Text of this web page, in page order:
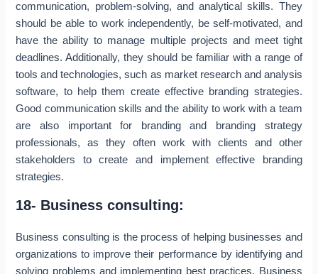
communication, problem-solving, and analytical skills. They
should be able to work independently, be self-motivated, and
have the ability to manage multiple projects and meet tight
deadlines. Additionally, they should be familiar with a range of
tools and technologies, such as market research and analysis
software, to help them create effective branding strategies.
Good communication skills and the ability to work with a team
are also important for branding and branding strategy
professionals, as they often work with clients and other
stakeholders to create and implement effective branding
strategies.
18- Business consulting:
Business consulting is the process of helping businesses and
organizations to improve their performance by identifying and
solving problems and implementing best practices. Business